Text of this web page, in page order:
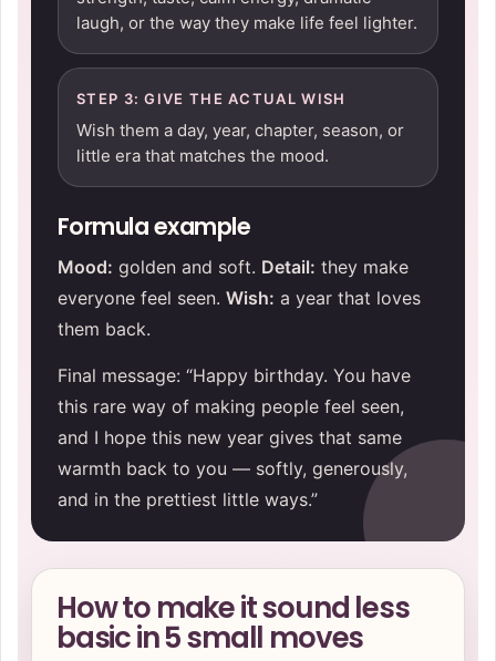
laugh, or the way they make life feel lighter.
STEP 3: GIVE THE ACTUAL WISH
Wish them a day, year, chapter, season, or
little era that matches the mood.
Formula example
Mood: golden and soft. Detail: they make
everyone feel seen. Wish: a year that loves
them back.
Final message: “Happy birthday. You have
this rare way of making people feel seen,
and I hope this new year gives that same
warmth back to you — softly, generously,
and in the prettiest little ways.”
How to make it sound less
basic in 5 small moves